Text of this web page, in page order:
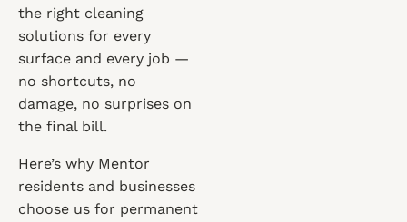
the right cleaning
solutions for every
surface and every job —
no shortcuts, no
damage, no surprises on
the final bill.
Here’s why Mentor
residents and businesses
choose us for permanent